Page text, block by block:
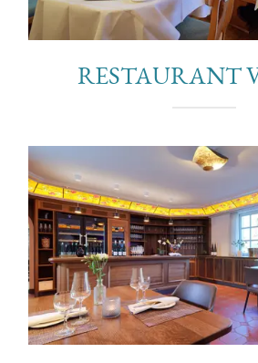
RESTAURANT